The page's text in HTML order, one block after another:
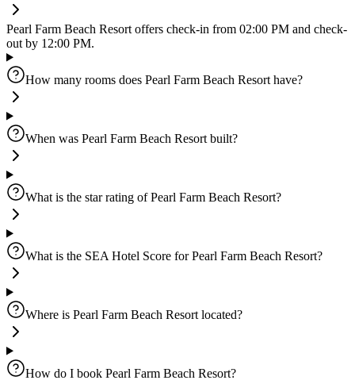
Pearl Farm Beach Resort offers check-in from 02:00 PM and check-
out by 12:00 PM.
How many rooms does Pearl Farm Beach Resort have?
When was Pearl Farm Beach Resort built?
What is the star rating of Pearl Farm Beach Resort?
What is the SEA Hotel Score for Pearl Farm Beach Resort?
Where is Pearl Farm Beach Resort located?
How do I book Pearl Farm Beach Resort?